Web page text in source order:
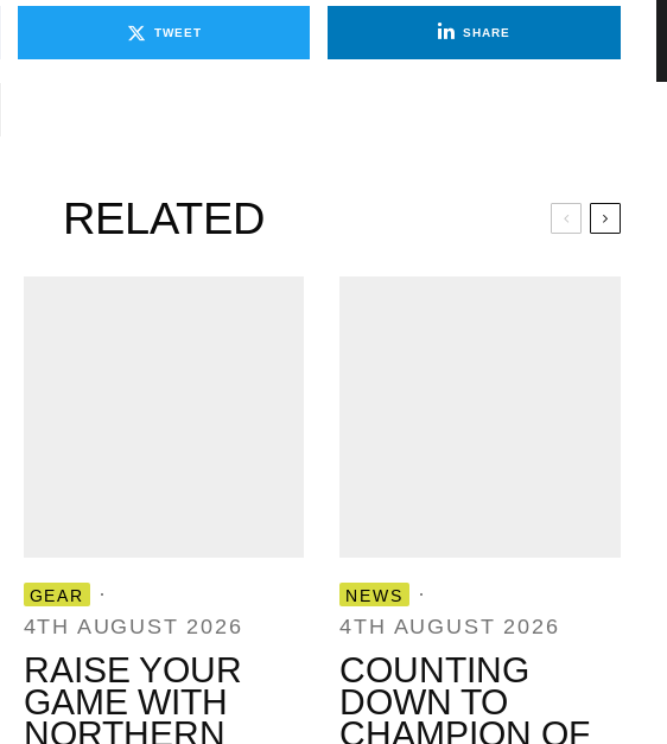
TWEET SHARE
RELATED
GEAR
·
4TH AUGUST 2026
RAISE YOUR
GAME WITH
NORTHERN
NEWS
·
4TH AUGUST 2026
COUNTING
DOWN TO
CHAMPION OF